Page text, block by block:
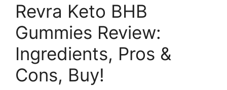
Revra Keto BHB
Gummies Review:
Ingredients, Pros &
Cons, Buy!